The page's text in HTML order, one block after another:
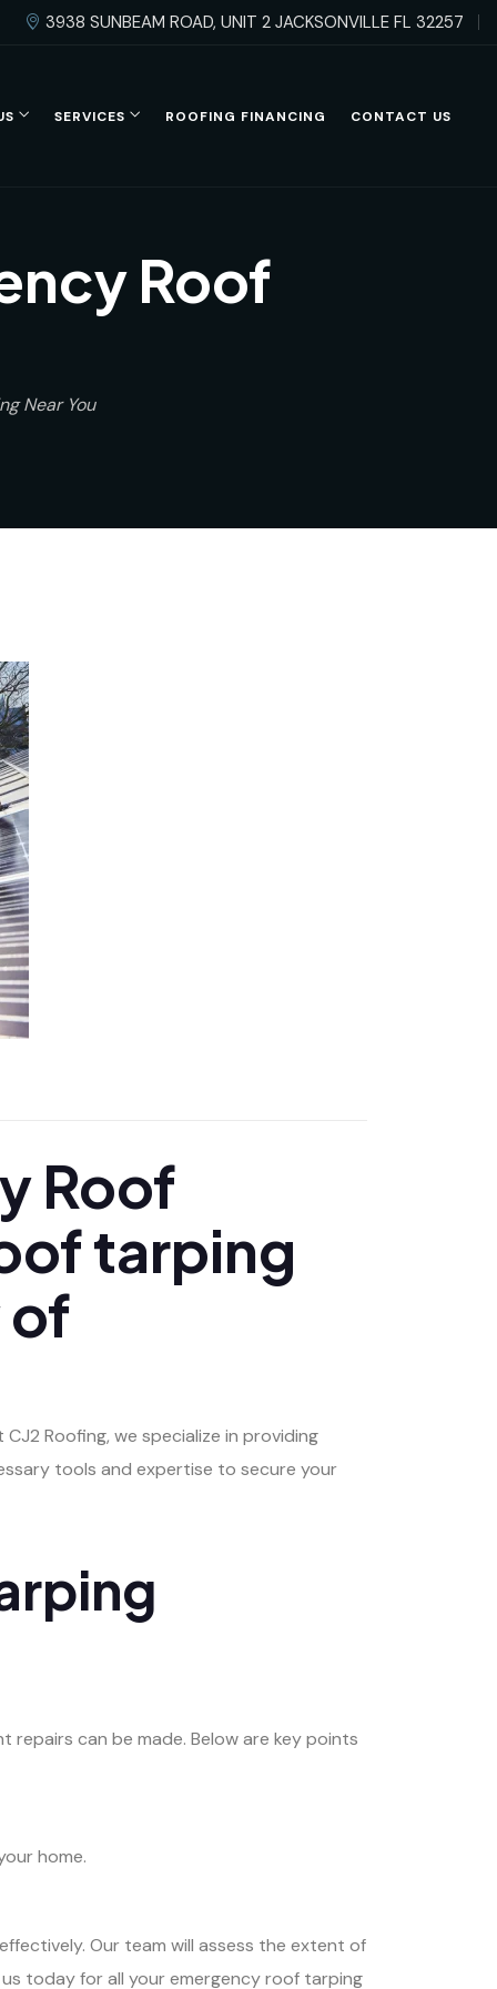
3938 SUNBEAM ROAD, UNIT 2 JACKSONVILLE FL 32257
SERVICES ROOFING FINANCING CONTACT US
Roof
Near You
Roof
tarping
of
Roofing, we specialize in providing
tools and expertise to secure your
can be made. Below are key points
home.
Our team will assess the extent of
today for all your emergency roof tarping